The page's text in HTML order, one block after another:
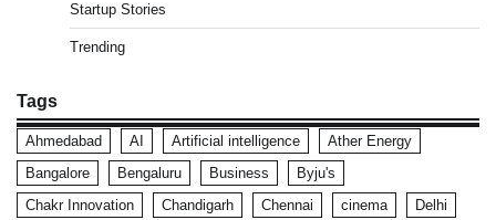
Startup Stories
Trending
Tags
Ahmedabad AI Artificial intelligence
Ather Energy
Bangalore
Bengaluru Business
Byju's
Chakr Innovation
Chandigarh Chennai cinema
Delhi